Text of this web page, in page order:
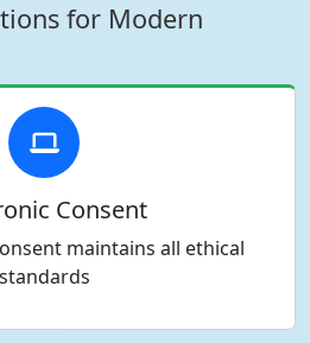
for Modern
Consent
maintains all ethical
standards